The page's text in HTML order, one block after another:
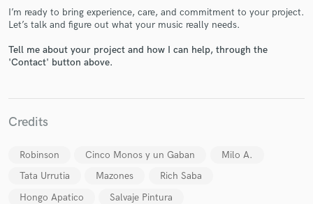
I’m ready to bring experience, care, and commitment to your project.
Let’s talk and figure out what your music really needs.
Tell me about your project and how I can help, through the
'Contact' button above.
Credits
Robinson Cinco Monos y un Gaban
Milo A.
Tata Urrutia
Mazones
Rich Saba
Hongo Apatico
Salvaje Pintura
Make Amazing Music
work is complete.